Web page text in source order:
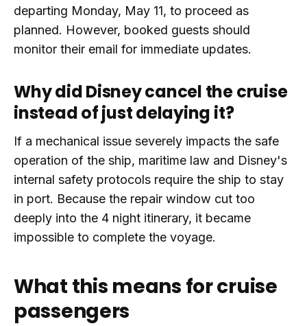
departing Monday, May 11, to proceed as
planned. However, booked guests should
monitor their email for immediate updates.
Why did Disney cancel the cruise
instead of just delaying it?
If a mechanical issue severely impacts the safe
operation of the ship, maritime law and Disney's
internal safety protocols require the ship to stay
in port. Because the repair window cut too
deeply into the 4 night itinerary, it became
impossible to complete the voyage.
What this means for cruise
passengers